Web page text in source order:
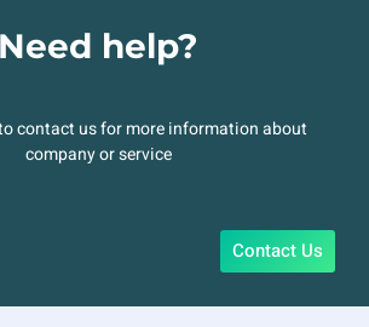
Need help?
contact us for more information about
company or service
Contact Us